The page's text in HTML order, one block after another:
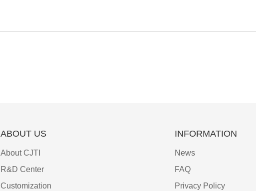
ABOUT US
About CJTI
R&D Center
Customization
INFORMATION
News
FAQ
Privacy Policy